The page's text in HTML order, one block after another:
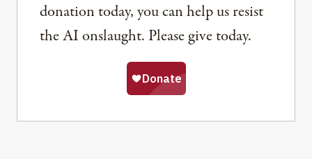
donation today, you can help us resist
the AI onslaught. Please give today.